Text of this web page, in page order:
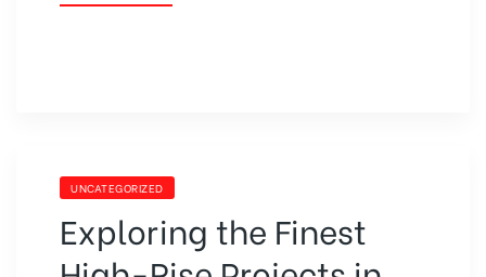
UNCATEGORIZED
Exploring the Finest